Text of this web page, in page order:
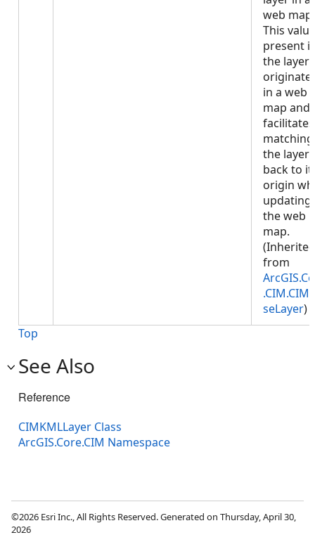
web map.
This
present if
the layer
in a web
map and
facilitates
matching
the layer
back to
origin
updating
the web
map.
(Inherited
from
seLayer)
Top
See Also
Reference
CIMKMLLayer Class
ArcGIS.Core.CIM Namespace
©2026 Esri Inc., All Rights Reserved. Generated on Thursday, April 30,
2026